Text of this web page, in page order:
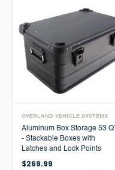
OVERLAND VEHICLE SYSTEMS
Aluminum Box Storage 53 QT
- Stackable Boxes with
Latches and Lock Points
$269.99